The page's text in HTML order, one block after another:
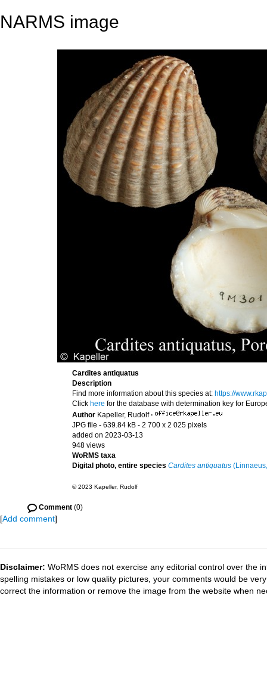
NARMS image
Cardites antiquatus
Description
Find more information about this species at: https://
Click here for the database with determination key for
Author Kapeller, Rudolf ·
JPG file - 639.84 kB - 2 700 x 2 025 pixels
added on 2023-03-13
948 views
WoRMS taxa
Digital photo, entire species Cardites antiquatus
© 2023 Kapeller, Rudolf
Comment (0)
[Add comment]
Disclaimer: WoRMS does not exercise any editorial control over the
spelling mistakes or low quality pictures, your comments would be
correct the information or remove the image from the website when